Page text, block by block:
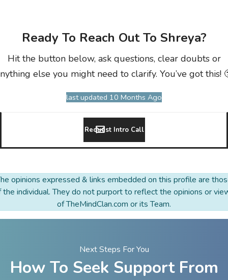
Ready To Reach Out To Shreya?
Hit the button below, ask questions, clear doubts or
else you might need to clarify. You’ve got this!
last updated 10 Months Ago
Request Intro Call
opinions expressed & links embedded on this profile are
the individual. They do not purport to reflect the opinions or
of TheMindClan.com or its Team.
Next Steps For You
How To Seek Support From